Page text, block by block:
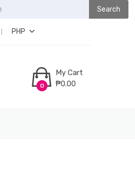
Search
PHP
0
My Cart
₱0.00